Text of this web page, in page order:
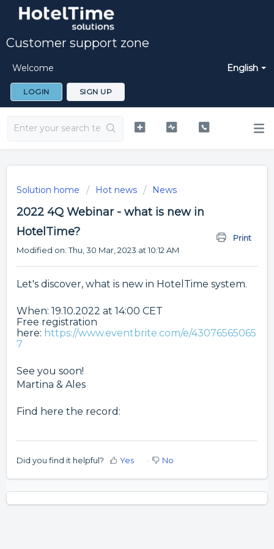
Customer support zone
English
Welcome
LOGIN SIGN UP
Solution home Hot news News
2022 4Q Webinar - what is new in
HotelTime?
Print
Modified on: Thu, 30 Mar, 2023 at 10:12 AM
Let's discover, what is new in HotelTime system.
When: 19.10.2022 at 14:00 CET
Free registration
here: https://www.eventbrite.com/e/43076565065
7
See you soon!
Martina & Ales
Find here the record:
Did you find it helpful? Yes No